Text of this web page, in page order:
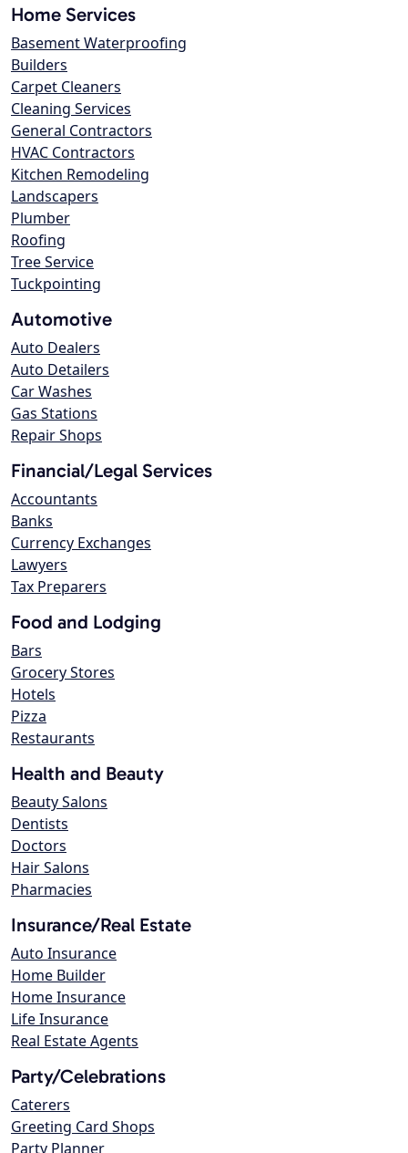
Home Services
Basement Waterproofing
Builders
Carpet Cleaners
Cleaning Services
General Contractors
HVAC Contractors
Kitchen Remodeling
Landscapers
Plumber
Roofing
Tree Service
Tuckpointing
Automotive
Auto Dealers
Auto Detailers
Car Washes
Gas Stations
Repair Shops
Financial/Legal Services
Accountants
Banks
Currency Exchanges
Lawyers
Tax Preparers
Food and Lodging
Bars
Grocery Stores
Hotels
Pizza
Restaurants
Health and Beauty
Beauty Salons
Dentists
Doctors
Hair Salons
Pharmacies
Insurance/Real Estate
Auto Insurance
Home Builder
Home Insurance
Life Insurance
Real Estate Agents
Party/Celebrations
Caterers
Greeting Card Shops
Party Planner